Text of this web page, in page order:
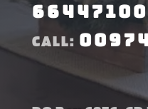
66447100
CALL: